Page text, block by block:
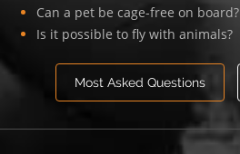
Can a pet be cage-free on board?
Is it possible to fly with animals?
Most Asked Questions